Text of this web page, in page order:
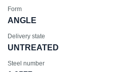
Form
ANGLE
Delivery state
UNTREATED
Steel number